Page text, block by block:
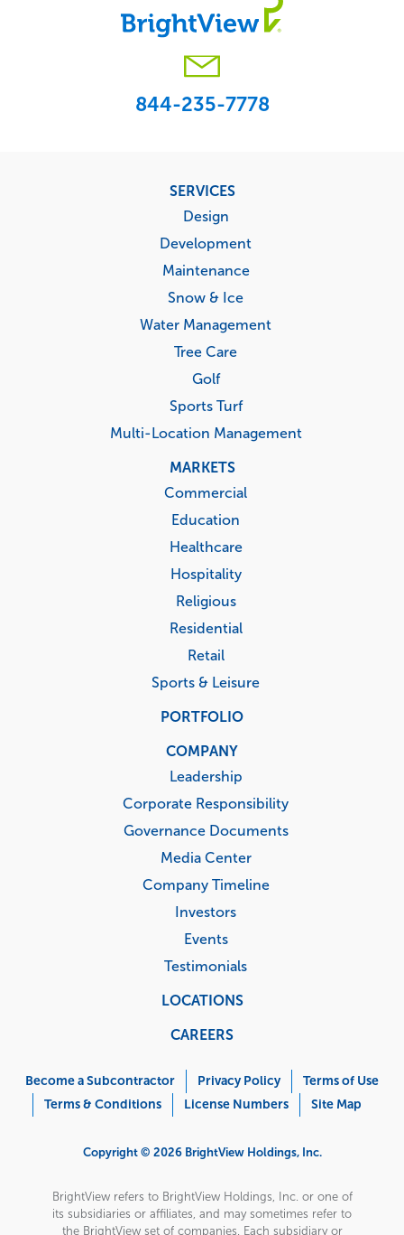
844-235-7778
SERVICES
Design
Development
Maintenance
Snow & Ice
Water Management
Tree Care
Golf
Sports Turf
Multi-Location Management
MARKETS
Commercial
Education
Healthcare
Hospitality
Religious
Residential
Retail
Sports & Leisure
PORTFOLIO
COMPANY
Leadership
Corporate Responsibility
Governance Documents
Media Center
Company Timeline
Investors
Events
Testimonials
LOCATIONS
CAREERS
Menu
Become a Subcontractor Privacy Policy
Terms of Use
Terms & Conditions
License Numbers Site Map
Copyright © 2026 BrightView Holdings, Inc.
BrightView refers to BrightView Holdings, Inc. or one of
its subsidiaries or affiliates, and may sometimes refer to
the BrightView set of companies. Each subsidiary or